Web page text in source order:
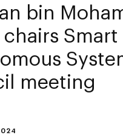
bin
chairs Smart
meeting